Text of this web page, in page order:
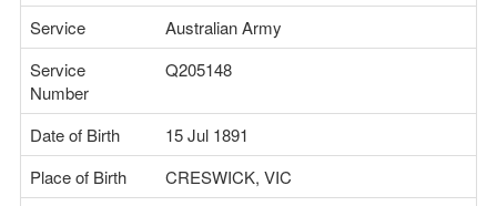
Service
Australian Army
Service
Number
Q205148
Date of Birth
15 Jul 1891
Place of Birth
CRESWICK, VIC